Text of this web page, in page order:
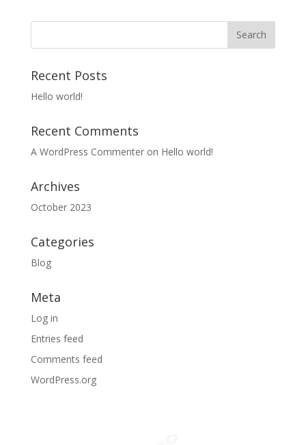
Recent Posts
Hello world!
Recent Comments
A WordPress Commenteron Hello world!
Archives
October 2023
Categories
Blog
Meta
Log in
Entries feed
Comments feed
WordPress.org